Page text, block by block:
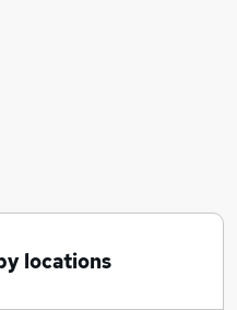
locations